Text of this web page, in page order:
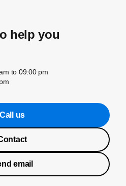
help you
to 09:00 pm
Call us
email